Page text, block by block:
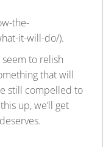
the-
it-will-do/).
to relish
that will
still compelled to
up, we’ll get